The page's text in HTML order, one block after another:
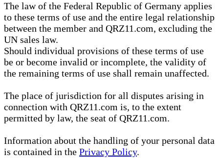
The law of the Federal Republic of Germany applies
to these terms of use and the entire legal relationship
between the member and QRZ11.com, excluding the
UN sales law.
Should individual provisions of these terms of use
be or become invalid or incomplete, the validity of
the remaining terms of use shall remain unaffected.
The place of jurisdiction for all disputes arising in
connection with QRZ11.com is, to the extent
permitted by law, the seat of QRZ11.com.
Information about the handling of your personal data
is contained in the Privacy Policy.